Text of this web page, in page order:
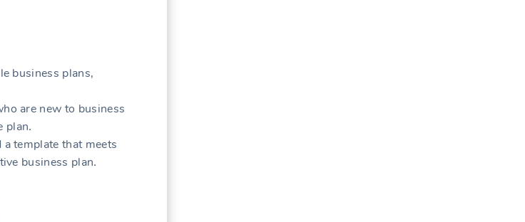
business plans‚
are new to business
template that meets
business plan․